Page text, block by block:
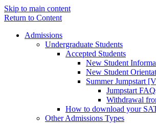
Skip to main content
Return to Content
Admissions
Undergraduate Students
Accepted Students
New Student
New Student
Summer Jumpstart
Jumpstart
Withdrawal
How to download your
Other Admissions Types